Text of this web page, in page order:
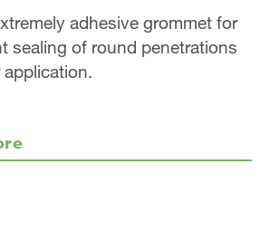
adhesive grommet for
sealing of round penetrations